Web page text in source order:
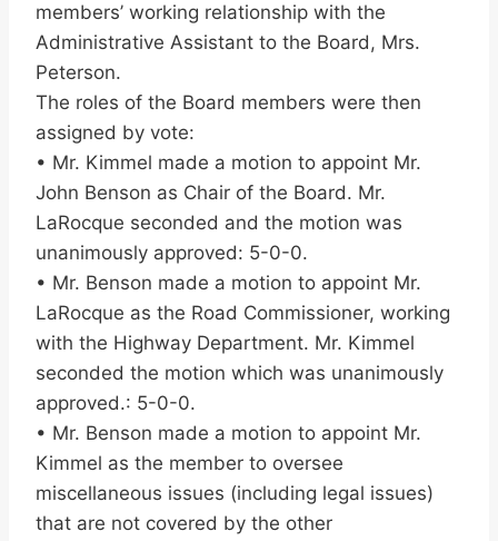
members’ working relationship with the
Administrative Assistant to the Board, Mrs.
Peterson.
The roles of the Board members were then
assigned by vote:
• Mr. Kimmel made a motion to appoint Mr.
John Benson as Chair of the Board. Mr.
LaRocque seconded and the motion was
unanimously approved: 5-0-0.
• Mr. Benson made a motion to appoint Mr.
LaRocque as the Road Commissioner, working
with the Highway Department. Mr. Kimmel
seconded the motion which was unanimously
approved.: 5-0-0.
• Mr. Benson made a motion to appoint Mr.
Kimmel as the member to oversee
miscellaneous issues (including legal issues)
that are not covered by the other